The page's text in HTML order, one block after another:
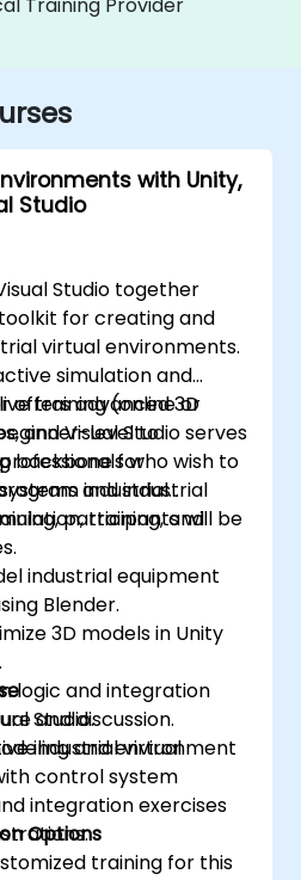
with Unity,
Studio
Studio together
for creating and
virtual environments.
simulation and
offers advanced 3D
and Visual Studio serves
backbone for
and industrial
training (online or
level to
who wish to
industrial
training, and
participants will be
industrial equipment
Blender.
3D models in Unity
logic and integration
Studio.
industrial virtual
control system
and discussion.
and environment
integration exercises
Options
training for this